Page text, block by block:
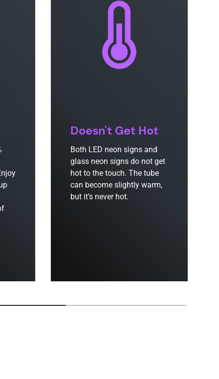
Doesn't Get Hot
Both LED neon signs and
glass neon signs do not get
hot to the touch. The tube
can become slightly warm,
but it’s never hot.